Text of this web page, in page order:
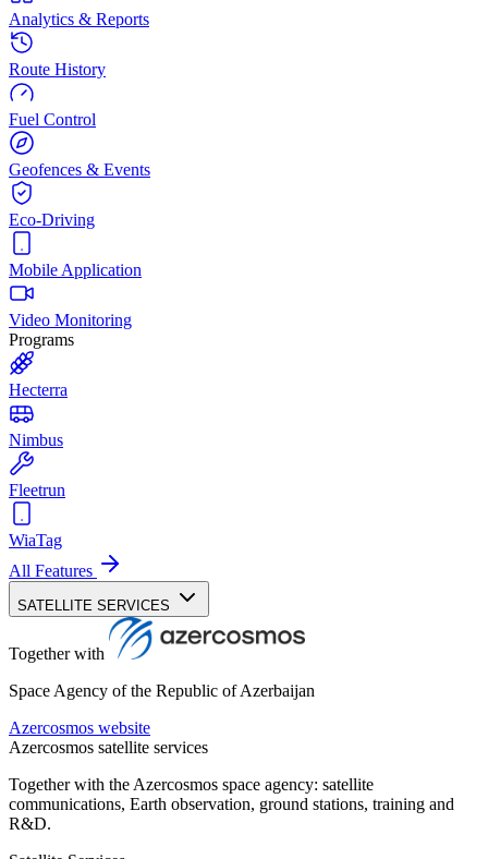
Analytics & Reports
Route History
Fuel Control
Geofences & Events
Eco-Driving
Mobile Application
Video Monitoring
Programs
Hecterra
Nimbus
Fleetrun
WiaTag
All Features
SATELLITE SERVICES
Together with
Space Agency of the Republic of Azerbaijan
Azercosmos website
Azercosmos satellite services
Together with the Azercosmos space agency: satellite
communications, Earth observation, ground stations, training and
R&D.